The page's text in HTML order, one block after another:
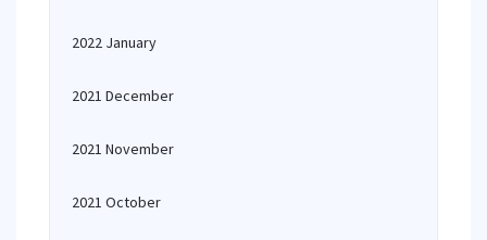
2022 January
2021 December
2021 November
2021 October